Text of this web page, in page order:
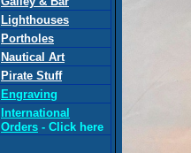
Lighthouses
Portholes
Nautical Art
Pirate Stuff
Engraving
International
Orders - Click here